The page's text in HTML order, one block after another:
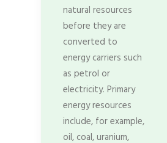
natural resources
before they are
converted to
energy carriers such
as petrol or
electricity. Primary
energy resources
include, for example,
oil, coal, uranium,